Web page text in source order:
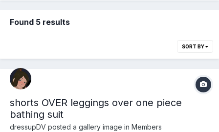
Found 5 results
SORT BY
shorts OVER leggings over one piece
bathing suit
dressupDV posted a gallery image in Members